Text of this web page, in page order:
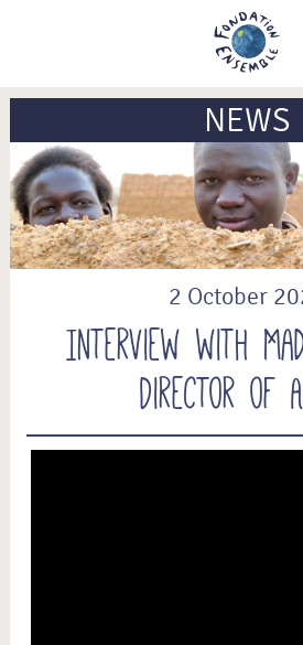
NEWS
2 October
Interview with
Director of